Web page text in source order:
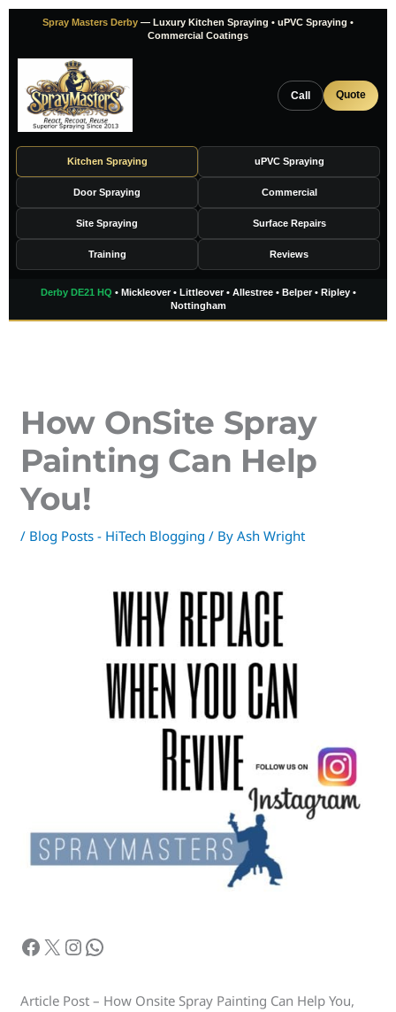
Skip
content
Spray Masters Derby — Luxury Kitchen Spraying • uPVC Spraying •
Commercial Coatings
Call Quote
Kitchen Spraying uPVC Spraying
Door Spraying Commercial
Site Spraying Surface Repairs
Training Reviews
Derby DE21 HQ • Mickleover • Littleover • Allestree • Belper • Ripley •
Nottingham
How OnSite Spray
Painting Can Help
You!
/ Blog Posts - HiTech Blogging / ByAsh Wright
Article Post – How Onsite Spray Painting Can Help You,